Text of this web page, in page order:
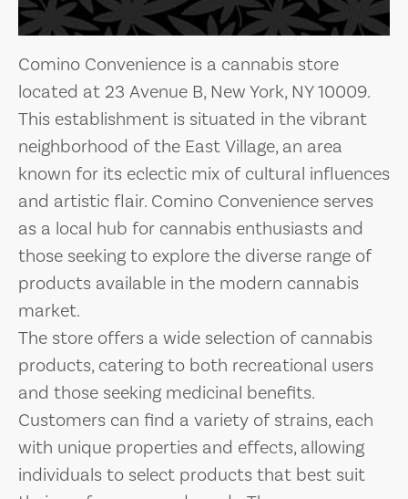
Comino Convenience is a cannabis store
located at 23 Avenue B, New York, NY 10009.
This establishment is situated in the vibrant
neighborhood of the East Village, an area
known for its eclectic mix of cultural influences
and artistic flair. Comino Convenience serves
as a local hub for cannabis enthusiasts and
those seeking to explore the diverse range of
products available in the modern cannabis
market.
The store offers a wide selection of cannabis
products, catering to both recreational users
and those seeking medicinal benefits.
Customers can find a variety of strains, each
with unique properties and effects, allowing
individuals to select products that best suit